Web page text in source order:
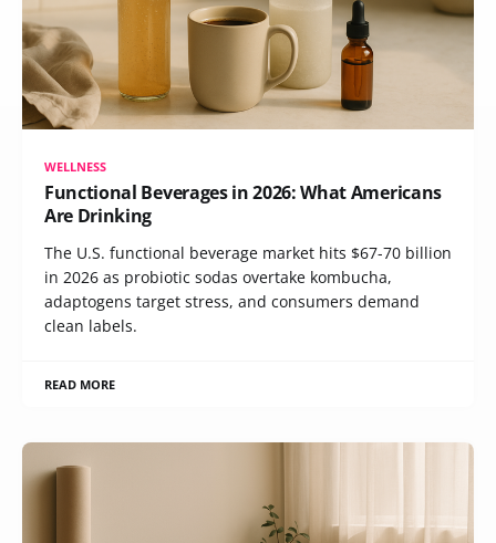
WELLNESS
Functional Beverages in 2026: What Americans
Are Drinking
The U.S. functional beverage market hits $67-70 billion
in 2026 as probiotic sodas overtake kombucha,
adaptogens target stress, and consumers demand
clean labels.
READ MORE